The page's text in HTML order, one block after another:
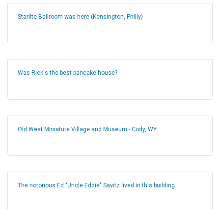
Starlite Ballroom was here (Kensington, Philly)
Was Rick's the best pancake house?
Old West Miniature Village and Museum - Cody, WY
The notorious Ed "Uncle Eddie" Savitz lived in this building.